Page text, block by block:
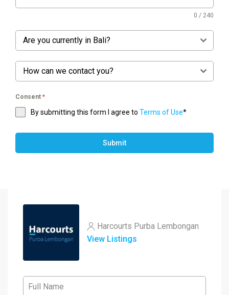
0 / 240
Are you currently in Bali?
How can we contact you?
Consent *
By submitting this form I agree to Terms of Use*
Submit
Harcourts Purba Lembongan
View Listings